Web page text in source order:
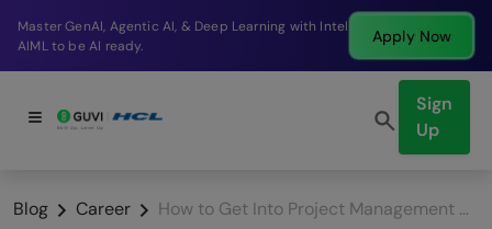
Break into a high-paying SDE role at a top product
company in just 9 months.
Apply Now
Sign
Up
Blog Career How to Get Into Project Management Without Related Experience: Tips and Strategies